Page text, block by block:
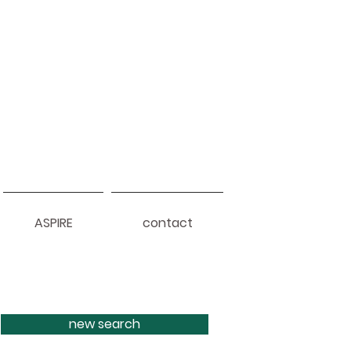
ASPIRE contact
new search